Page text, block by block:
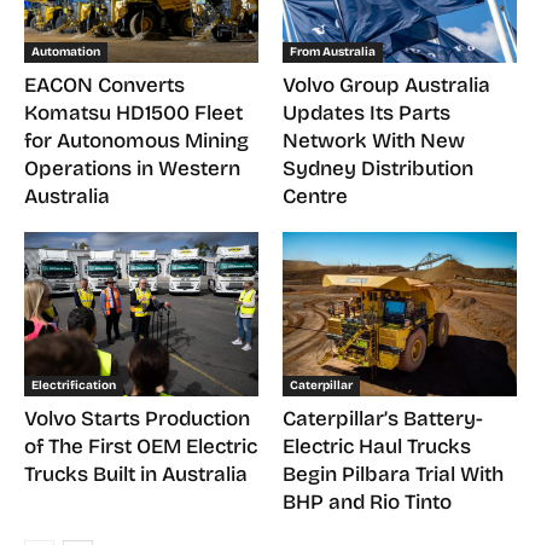
Automation
EACON Converts
Komatsu HD1500 Fleet
for Autonomous Mining
Operations in Western
Australia
From Australia
Volvo Group Australia
Updates Its Parts
Network With New
Sydney Distribution
Centre
Electrification
Volvo Starts Production
of The First OEM Electric
Trucks Built in Australia
Caterpillar
Caterpillar’s Battery-
Electric Haul Trucks
Begin Pilbara Trial With
BHP and Rio Tinto